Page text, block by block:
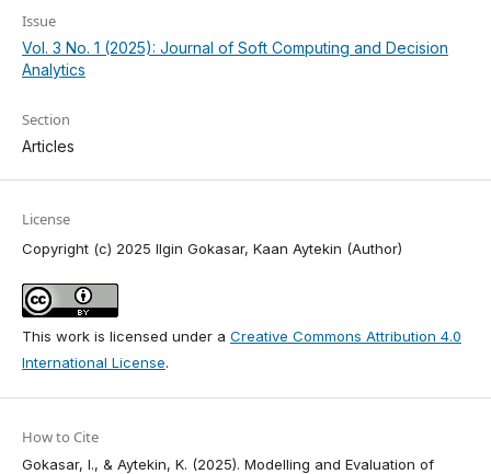
Issue
Vol. 3 No. 1 (2025): Journal of Soft Computing and Decision
Analytics
Section
Articles
License
Copyright (c) 2025 Ilgin Gokasar, Kaan Aytekin (Author)
This work is licensed under a Creative Commons Attribution 4.0
International License.
How to Cite
Gokasar, I., & Aytekin, K. (2025). Modelling and Evaluation of